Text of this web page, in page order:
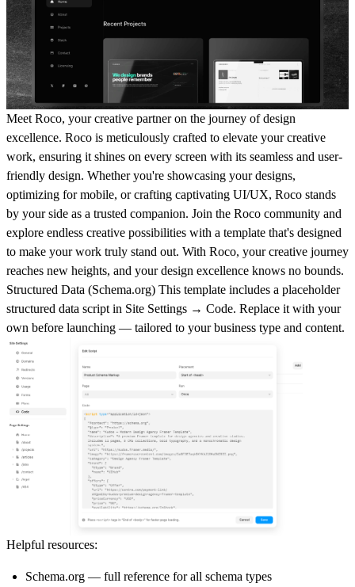
Meet Roco, your creative partner on the journey of design
excellence. Roco is meticulously crafted to elevate your creative
work, ensuring it shines on every screen with its seamless and user-
friendly design. Whether you're showcasing your designs,
optimizing for mobile, or crafting captivating UI/UX, Roco stands
by your side as a trusted companion. Join the Roco community and
explore endless creative possibilities with a template that's designed
to make your work truly stand out. With Roco, your creative journey
reaches new heights, and your design excellence knows no bounds.
Structured Data (Schema.org) This template includes a placeholder
structured data script in Site Settings → Code. Replace it with your
own before launching — tailored to your business type and content.
Helpful resources:
Schema.org — full reference for all schema types